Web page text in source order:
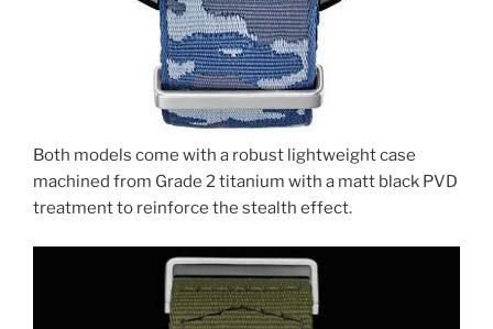
Both models come with a robust lightweight case
machined from Grade 2 titanium with a matt black PVD
treatment to reinforce the stealth effect.